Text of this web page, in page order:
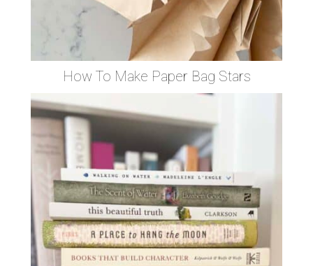
How To Make Paper Bag Stars